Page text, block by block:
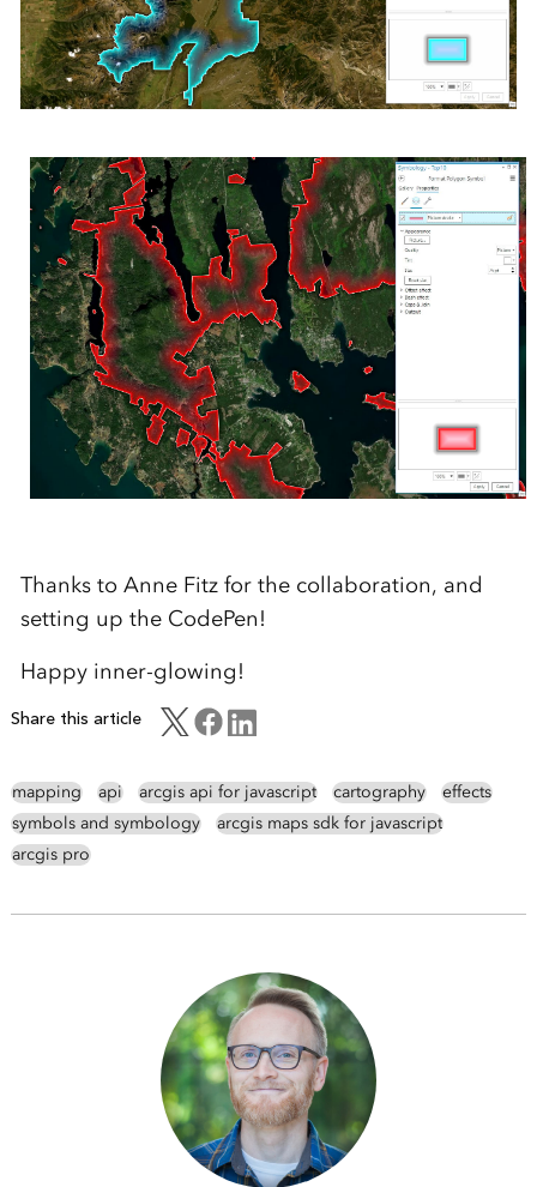
Thanks to Anne Fitz for the collaboration, and
setting up the CodePen!
Happy inner-glowing!
Share this article
mapping api arcgis api for javascript cartography
effects
symbols and symbology
arcgis maps sdk for javascript
arcgis pro